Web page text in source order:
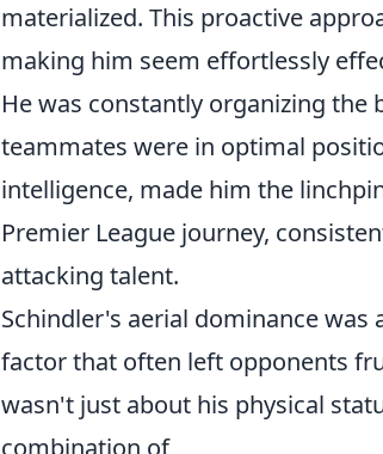
materialized. This proactive
making him seem effortlessly
He was constantly organizing
teammates were in optimal
intelligence, made him the
Premier League journey,
attacking talent.
Schindler's aerial dominance
factor that often left opponents
wasn't just about his physical